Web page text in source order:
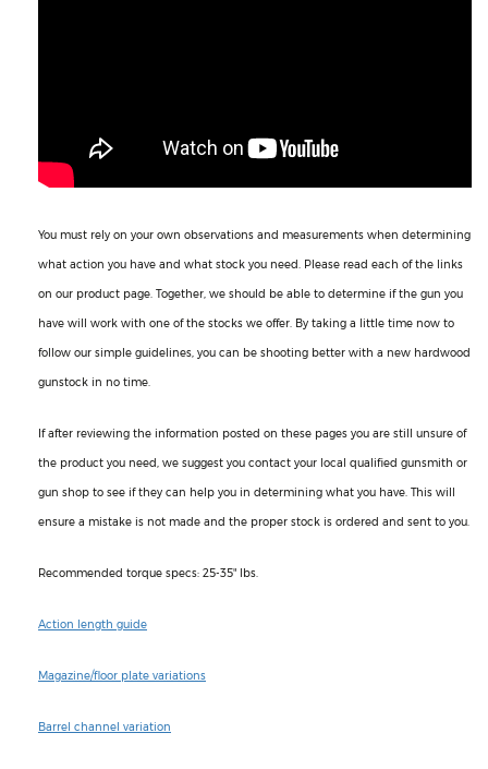
You must rely on your own observations and measurements when determining
what action you have and what stock you need. Please read each of the links
on our product page. Together, we should be able to determine if the gun you
have will work with one of the stocks we offer. By taking a little time now to
follow our simple guidelines, you can be shooting better with a new hardwood
gunstock in no time.
If after reviewing the information posted on these pages you are still unsure of
the product you need, we suggest you contact your local qualified gunsmith or
gun shop to see if they can help you in determining what you have. This will
ensure a mistake is not made and the proper stock is ordered and sent to you.
Recommended torque specs: 25-35" lbs.
Action length guide
Magazine/floor plate variations
Barrel channel variation